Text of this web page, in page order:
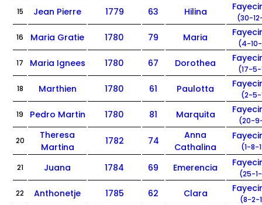
15 Jean Pierre 1779 63 Hilina
(30-
16 Maria Gratie 1780 79 Maria
(4-
17 Maria Ignees 1780 67 Dorothea
(17-
18 Marthien 1780 61 Paulotta
(2-5-
19 Pedro Martin 1780 81 Marquita
(20-
20
Theresa
Martina
1782 74
Anna
Cathalina
(1-8-
21 Juana 1784 69 Emerencia
(25-
22 Anthonetje 1785 62 Clara
(8-2-